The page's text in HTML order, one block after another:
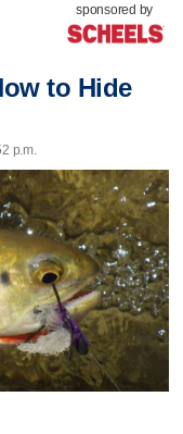
sponsored by
to Hide
p.m.